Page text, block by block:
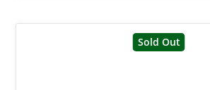
Sold Out